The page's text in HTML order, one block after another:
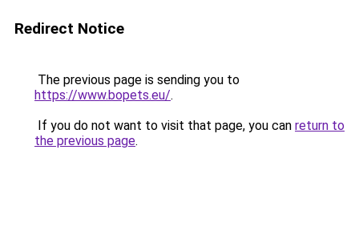
Redirect Notice
The previous page is sending you to
https://www.bopets.eu/.
If you do not want to visit that page, you can return to
the previous page.